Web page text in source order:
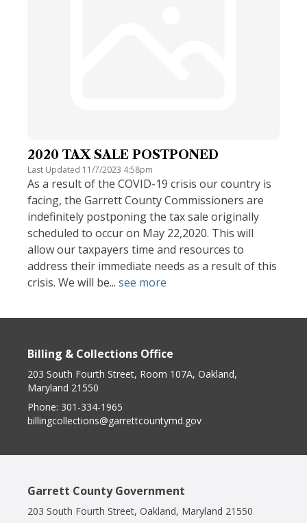
2020 TAX SALE POSTPONED
Last Updated 11/7/2023 4:58pm
As a result of the COVID-19 crisis our country is
facing, the Garrett County Commissioners are
indefinitely postponing the tax sale originally
scheduled to occur on May 22,2020. This will
allow our taxpayers time and resources to
address their immediate needs as a result of this
crisis. We will be... see more
Billing & Collections Office
203 South Fourth Street, Room 107A, Oakland,
Maryland 21550
Phone: 301-334-1965
billingcollections@garrettcountymd.gov
Garrett County Government
203 South Fourth Street, Oakland, Maryland 21550